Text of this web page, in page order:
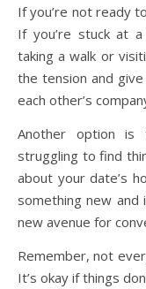
If you’re not ready
If you’re stuck at
taking a walk or
the tension and
each other’s
Another option is
struggling to find
about your date’s
something new and
new avenue for
Remember, not
It’s okay if things